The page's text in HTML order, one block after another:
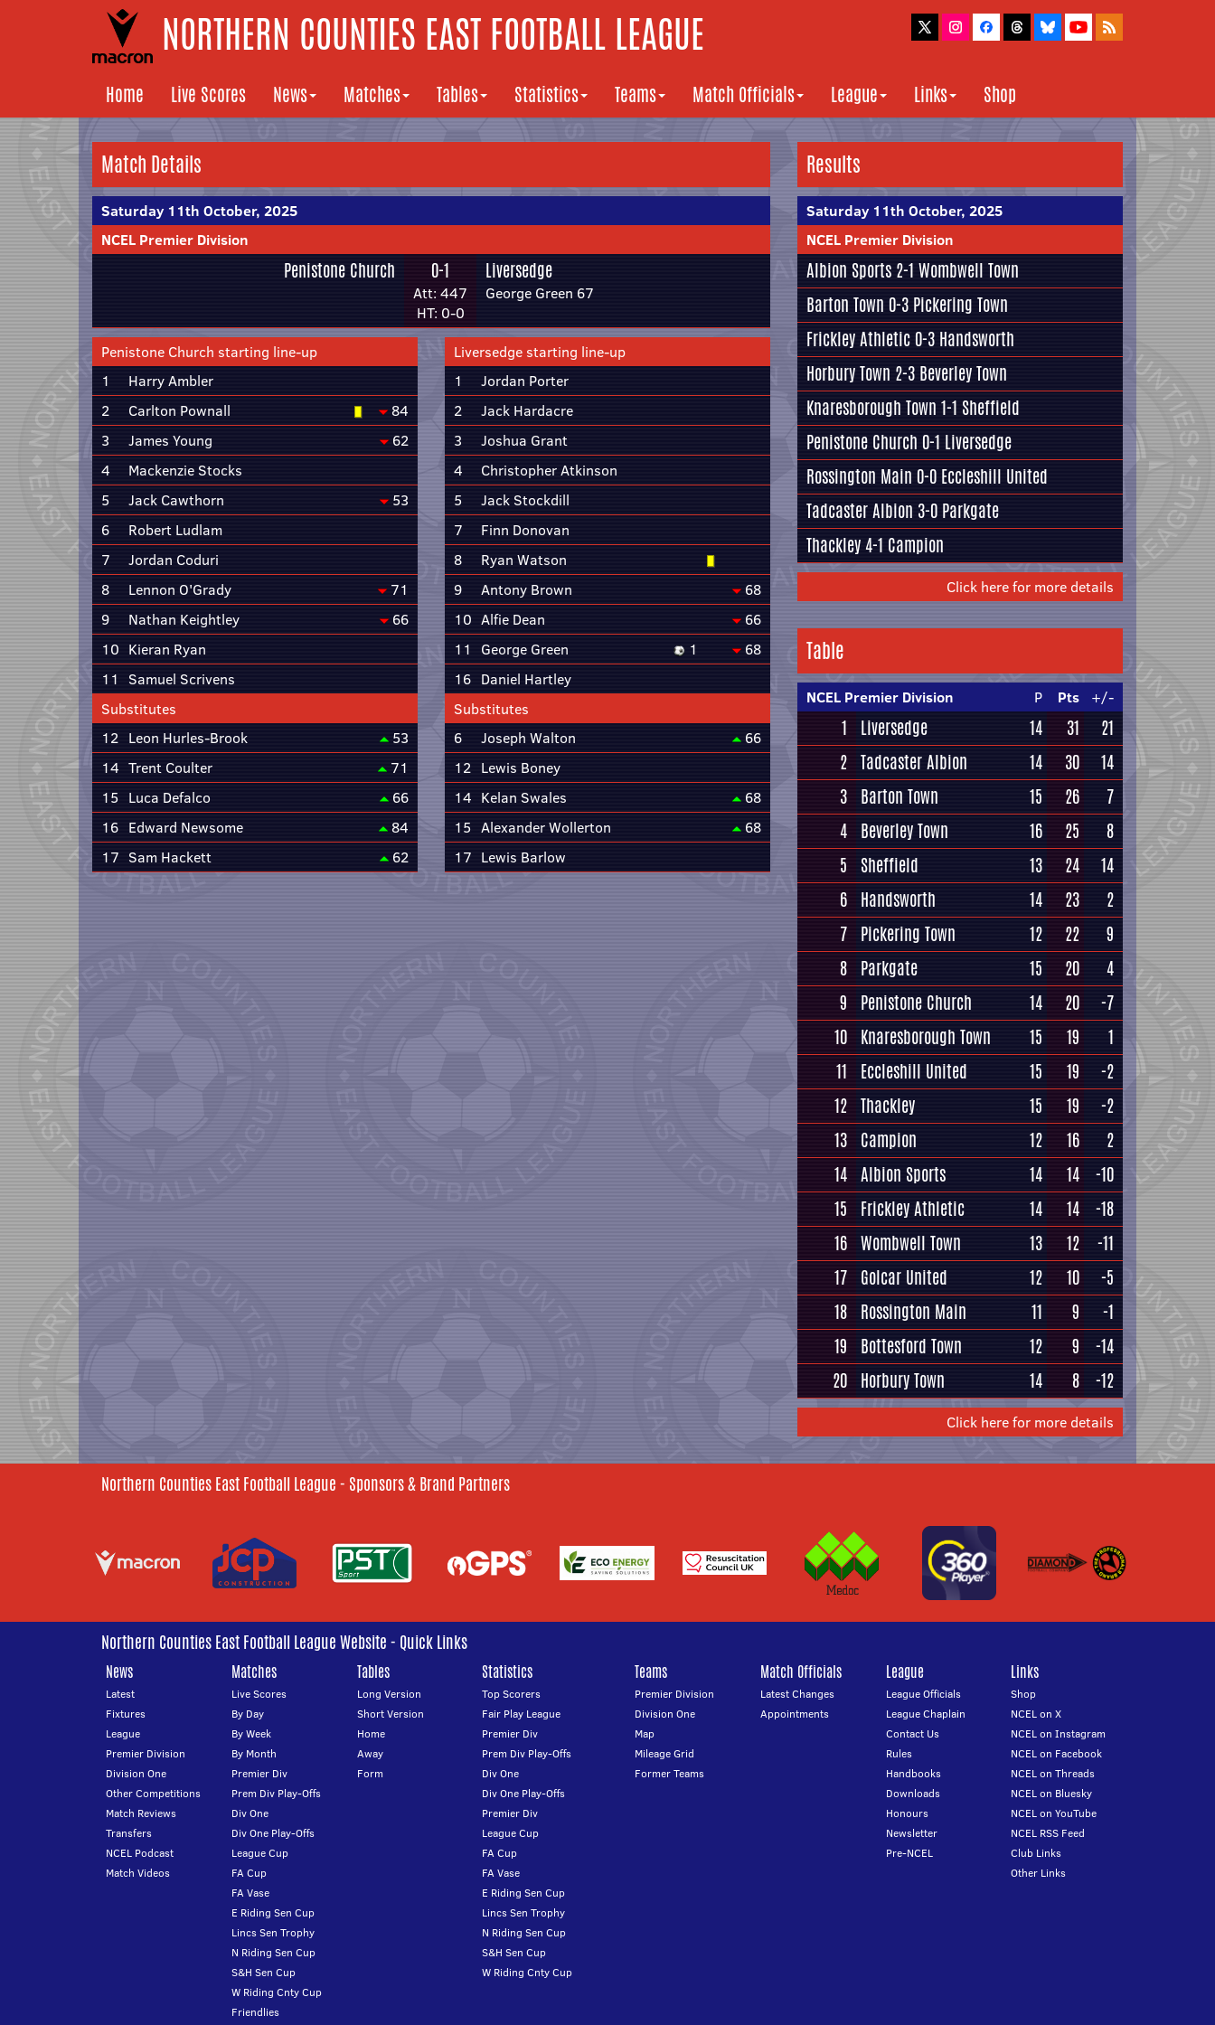
NORTHERN COUNTIES EAST FOOTBALL LEAGUE
Home Live Scores News Matches Tables Statistics Teams Match Officials League Links Shop
Match Details
Saturday 11th October, 2025
NCEL Premier Division
Penistone Church 0-1
Att: 447
HT: 0-0
Liversedge
George Green 67
Penistone Church starting line-up
1
Harry Ambler
2
Carlton Pownall
84
3
James Young
62
4
Mackenzie Stocks
5
Jack Cawthorn
53
6
Robert Ludlam
7
Jordan Coduri
8
Lennon O'Grady
71
9
Nathan Keightley
66
10 Kieran Ryan
11
Samuel Scrivens
Substitutes
12 Leon Hurles-Brook
53
14 Trent Coulter
71
15 Luca Defalco
66
16 Edward Newsome
84
17 Sam Hackett 62
Liversedge starting line-up
1
Jordan Porter
2
Jack Hardacre
3
Joshua Grant
4
Christopher Atkinson
5
Jack Stockdill
7
Finn Donovan
8
Ryan Watson
9
Antony Brown
68
10 Alfie Dean
66
11
George Green 1
68
16 Daniel Hartley
Substitutes
6
Joseph Walton
66
12 Lewis Boney
14 Kelan Swales
68
15 Alexander Wollerton
68
17 Lewis Barlow
Results
Saturday 11th October, 2025
NCEL Premier Division
Albion Sports 2-1 Wombwell Town
Barton Town 0-3 Pickering Town
Frickley Athletic 0-3 Handsworth
Horbury Town 2-3 Beverley Town
Knaresborough Town 1-1 Sheffield
Penistone Church 0-1 Liversedge
Rossington Main 0-0 Eccleshill United
Tadcaster Albion 3-0 Parkgate
Thackley4-1 Campion
Click here for more details
Table
NCEL Premier Division P Pts +/-
1 Liversedge 14 31
21
2 Tadcaster Albion 14 30
14
3 Barton Town 15 26
7
4 Beverley Town 16 25
8
5
Sheffield 13 24
14
6 Handsworth 14 23
2
7 Pickering Town 12 22
9
8 Parkgate 15 20
4
9
Penistone Church 14 20
-7
10 Knaresborough Town 15 19
1
11
Eccleshill United 15 19
-2
12 Thackley 15 19
-2
13 Campion 12 16
2
14 Albion Sports 14 14
-10
15
Frickley Athletic 14 14
-18
16 Wombwell Town 13 12
-11
17 Golcar United 12 10
-5
18 Rossington Main 11 9
-1
19
Bottesford Town 12 9
-14
20 Horbury Town 14 8 -12
Click here for more details
Northern Counties East Football League - Sponsors & Brand Partners
Northern Counties East Football League Website - Quick Links
News
Latest
Fixtures
League
Premier Division
Division One
Other Competitions
Match Reviews
Transfers
NCEL Podcast
Match Videos
Matches
Live Scores
By Day
By Week
By Month
Premier Div
Prem Div Play-Offs
Div One
Div One Play-Offs
League Cup
FA Cup
FA Vase
E Riding Sen Cup
Lincs Sen Trophy
N Riding Sen Cup
S&H Sen Cup
W Riding Cnty Cup
Friendlies
Tables
Long Version
Short Version
Home
Away
Form
Statistics
Top Scorers
Fair Play League
Premier Div
Prem Div Play-Offs
Div One
Div One Play-Offs
Premier Div
League Cup
FA Cup
FA Vase
E Riding Sen Cup
Lincs Sen Trophy
N Riding Sen Cup
S&H Sen Cup
W Riding Cnty Cup
Teams
Premier Division
Division One
Map
Mileage Grid
Former Teams
Match Officials
Latest Changes
Appointments
League
League Officials
League Chaplain
Contact Us
Rules
Handbooks
Downloads
Honours
Newsletter
Pre-NCEL
Links
Shop
NCEL on X
NCEL on Instagram
NCEL on Facebook
NCEL on Threads
NCEL on Bluesky
NCEL on YouTube
NCEL RSS Feed
Club Links
Other Links